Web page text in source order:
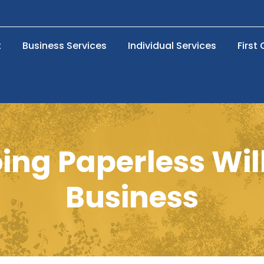
Business Services Individual Services First
Paperless
Business